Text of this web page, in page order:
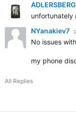
ADLERSBERG
unfortunately
NYanakiev7
No issues
my phone
All Replies